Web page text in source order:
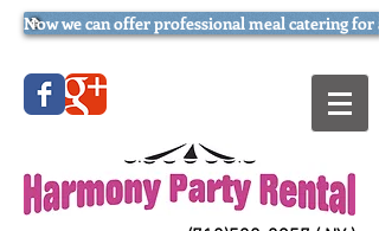
Now we can offer professional meal catering